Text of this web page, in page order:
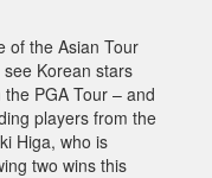
of the Asian Tour
Korean stars
PGA Tour – and
players from the
Higa, who is
two wins this